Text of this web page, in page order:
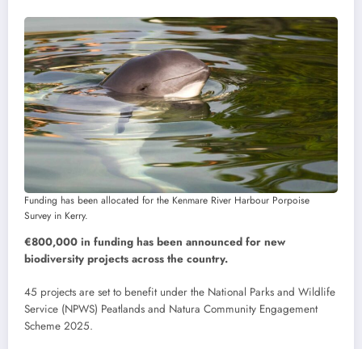
Funding has been allocated for the Kenmare River Harbour Porpoise
Survey in Kerry.
€800,000 in funding has been announced for new
biodiversity projects across the country.
45 projects are set to benefit under the National Parks and Wildlife
Service (NPWS) Peatlands and Natura Community Engagement
Scheme 2025.